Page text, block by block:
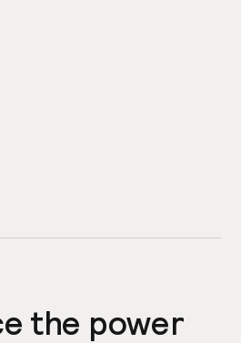
the power